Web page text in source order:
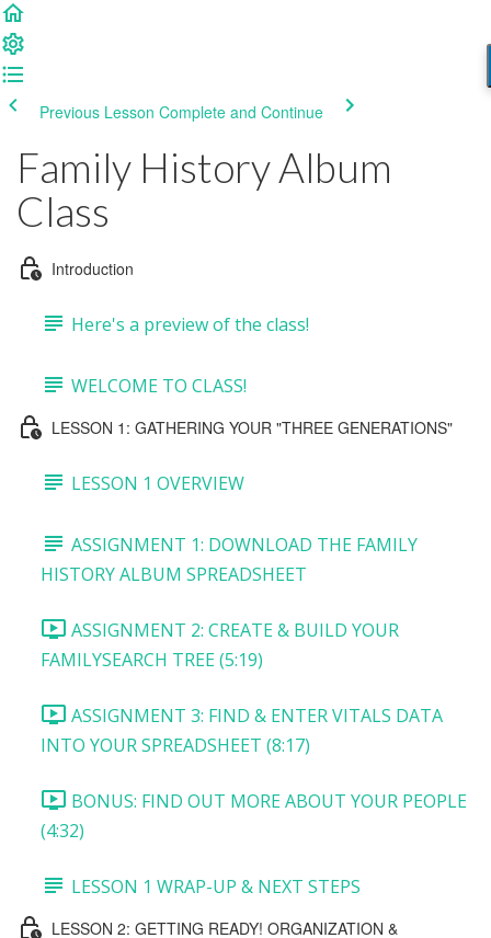
Previous Lesson Complete and Continue
Family History Album
Class
Introduction
Here's a preview of the class!
WELCOME TO CLASS!
LESSON 1: GATHERING YOUR "THREE GENERATIONS"
LESSON 1 OVERVIEW
ASSIGNMENT 1: DOWNLOAD THE FAMILY
HISTORY ALBUM SPREADSHEET
ASSIGNMENT 2: CREATE & BUILD YOUR
FAMILYSEARCH TREE (5:19)
ASSIGNMENT 3: FIND & ENTER VITALS DATA
INTO YOUR SPREADSHEET (8:17)
BONUS: FIND OUT MORE ABOUT YOUR PEOPLE
(4:32)
LESSON 1 WRAP-UP & NEXT STEPS
LESSON 2: GETTING READY! ORGANIZATION &